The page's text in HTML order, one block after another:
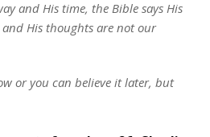
and His time, the Bible says His
His thoughts are not our
or you can believe it later, but